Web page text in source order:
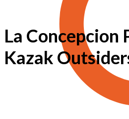
La Concepcion
Kazak